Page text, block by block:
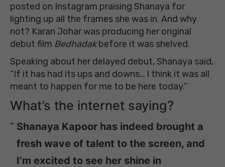
posted on Instagram praising Shanaya for
lighting up all the frames she was in. And why
not? Karan Johar was producing her original
debut film Bedhadakbefore it was shelved.
Speaking about her delayed debut, Shanaya said,
“If it has had its ups and downs… I think it was all
meant to happen for me to be here today.”
What’s the internet saying?
Shanaya Kapoor has indeed brought a
fresh wave of talent to the screen, and
I’m excited to see her shine in